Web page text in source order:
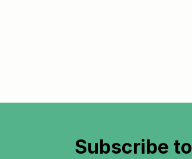
Subscribe to